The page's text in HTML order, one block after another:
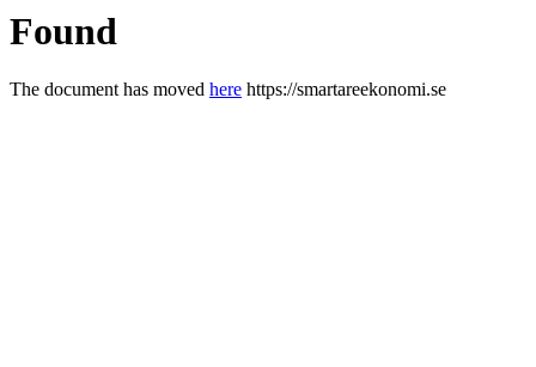
Found
The document has moved here https://smartareekonomi.se